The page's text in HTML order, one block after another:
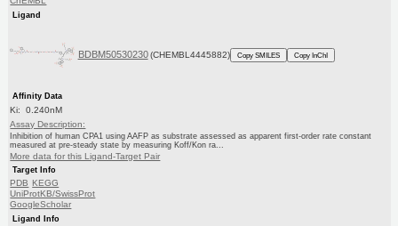
Ligand
BDBM50530230 (CHEMBL4445882) Copy SMILES Copy InChI
Affinity Data
Ki: 0.240nM
Assay Description:
Inhibition of human CPA1 using AAFP as substrate assessed as apparent first-order rate constant
measured at pre-steady state by measuring Koff/Kon ra...
More data for this Ligand-Target Pair
Target Info
PDB KEGG
UniProtKB/SwissProt
GoogleScholar
Ligand Info